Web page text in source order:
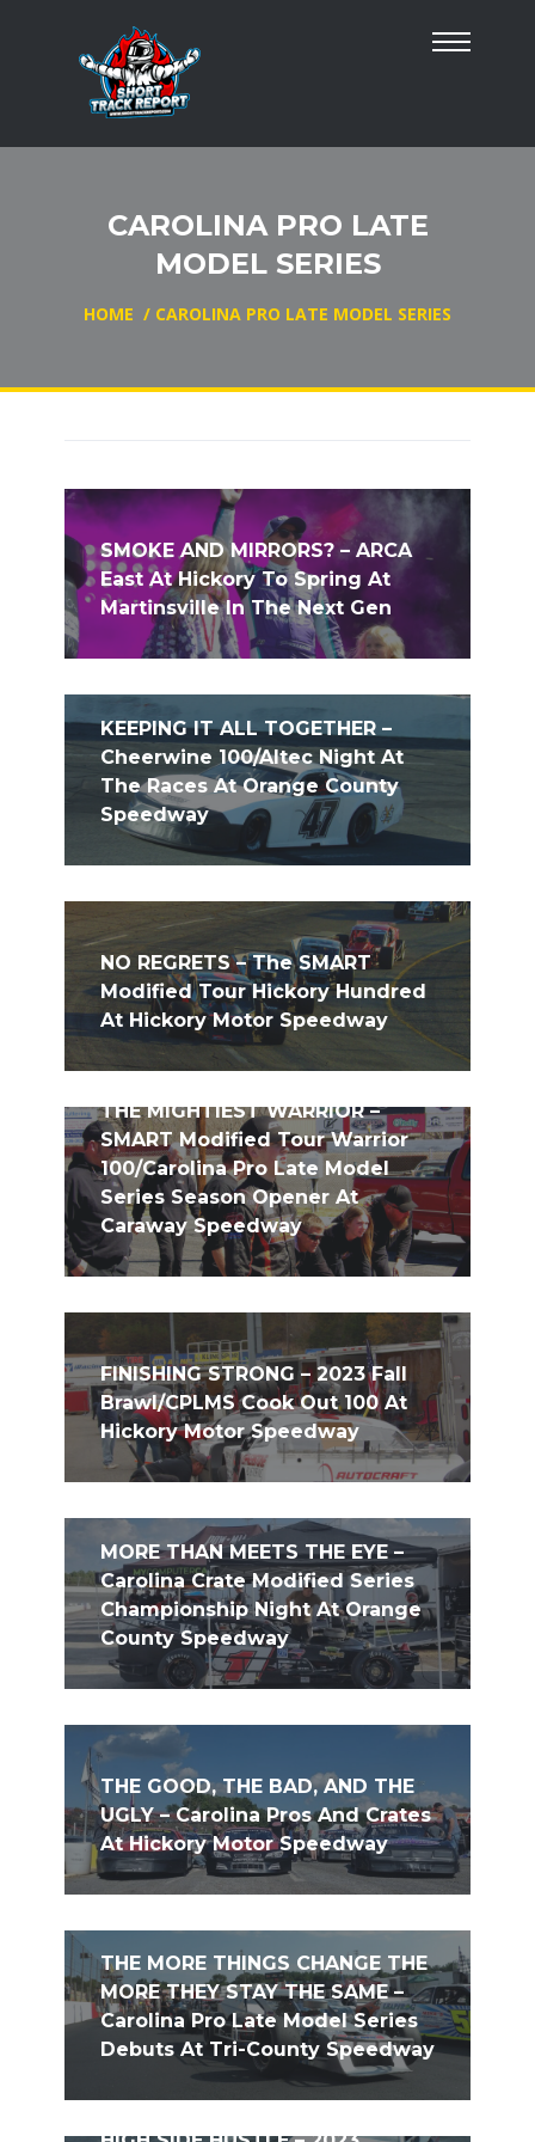
CAROLINA PRO LATE
MODEL SERIES
HOME / CAROLINA PRO LATE MODEL SERIES
SMOKE AND MIRRORS? – ARCA
East At Hickory To Spring At
Martinsville In The Next Gen
KEEPING IT ALL TOGETHER –
Cheerwine 100/Altec Night At
The Races At Orange County
Speedway
NO REGRETS – The SMART
Modified Tour Hickory Hundred
At Hickory Motor Speedway
THE MIGHTIEST WARRIOR –
SMART Modified Tour Warrior
100/Carolina Pro Late Model
Series Season Opener At
Caraway Speedway
FINISHING STRONG – 2023 Fall
Brawl/CPLMS Cook Out 100 At
Hickory Motor Speedway
MORE THAN MEETS THE EYE –
Carolina Crate Modified Series
Championship Night At Orange
County Speedway
THE GOOD, THE BAD, AND THE
UGLY – Carolina Pros And Crates
At Hickory Motor Speedway
THE MORE THINGS CHANGE THE
MORE THEY STAY THE SAME –
Carolina Pro Late Model Series
Debuts At Tri-County Speedway